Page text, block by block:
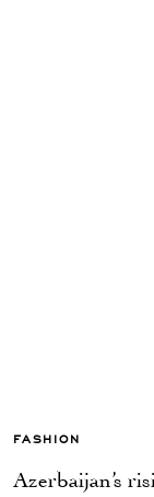
FASHION
Azerbaijan’s